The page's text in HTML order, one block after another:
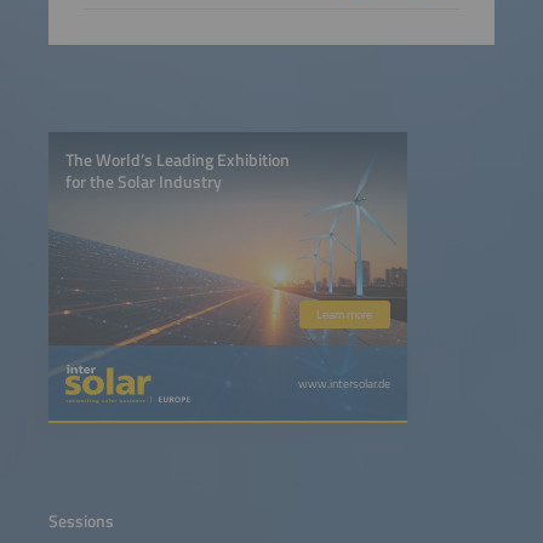
The World’s Leading Exhibition
for the Solar Industry
Learn more
www.intersolar.de
Sessions